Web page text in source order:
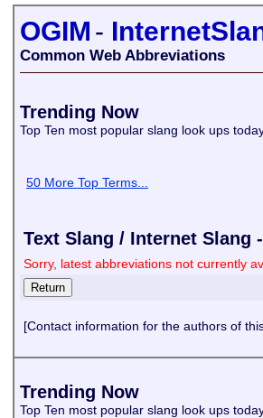
OGIM -
Common Web Abbreviations
Trending Now
Top Ten most popular slang look ups
50 More Top Terms...
Text Slang / Internet Slang
Sorry, latest abbreviations not currently
[Contact information for the authors of
Trending Now
Top Ten most popular slang look ups